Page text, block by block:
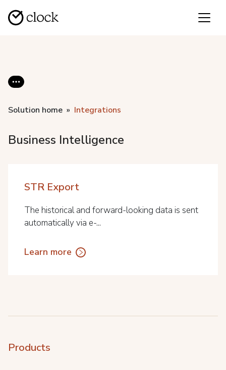
Solution home Integrations
Business Intelligence
STR Export
The historical and forward-looking data is sent
automatically via e-...
Learn more
Products